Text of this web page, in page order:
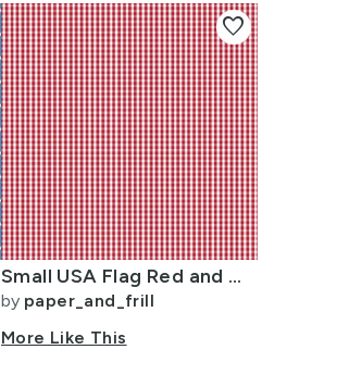
Small USA Flag Red and White Gingham Checks
by paper_and_frill
More Like This
favorite